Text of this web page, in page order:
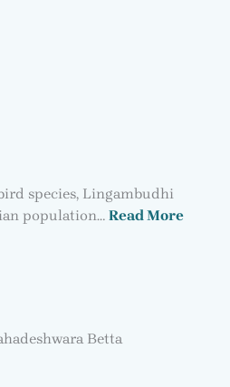
species, Lingambudhi
population… Read More